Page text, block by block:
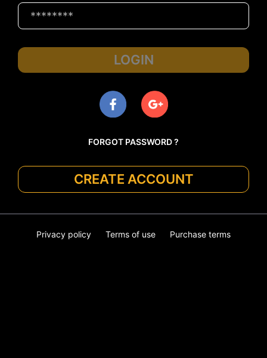
LOGIN
FORGOT PASSWORD ?
CREATE ACCOUNT
Privacy policy Terms of use Purchase terms